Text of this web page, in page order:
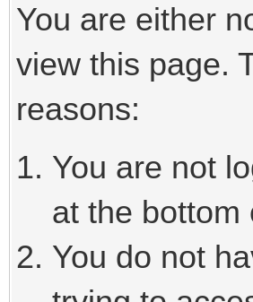
You are either
view this page.
reasons:
You are not
at the bottom
You do not